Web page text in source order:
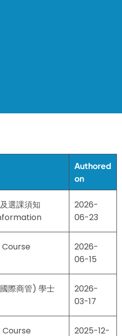
Authored
on
選課須知
2026-
06-23
Course
2026-
06-15
際商管) 學士
2026-
03-17
Course
2025-12-